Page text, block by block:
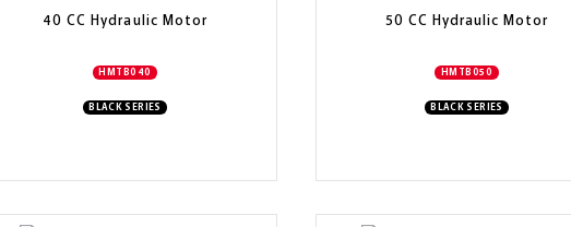
40 CC Hydraulic Motor
HMTB040
BLACK SERIES
50 CC Hydraulic Motor
HMTB050
BLACK SERIES